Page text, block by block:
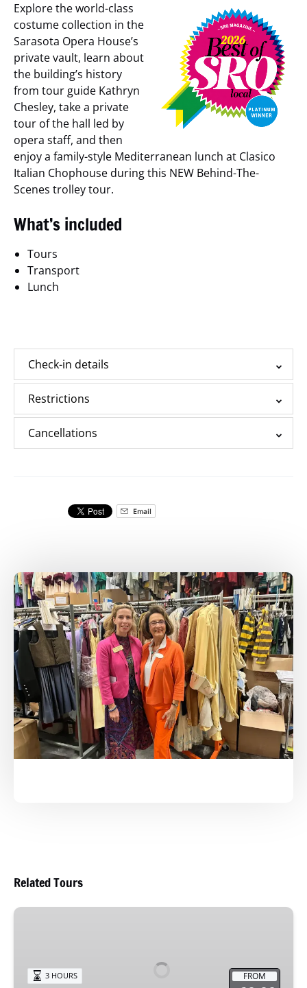
Explore the world-class
costume collection in the
Sarasota Opera House’s
private vault, learn about
the building’s history
from tour guide Kathryn
Chesley, take a private
tour of the hall led by
opera staff, and then
enjoy a family-style Mediterranean lunch at Clasico
Italian Chophouse during this NEW Behind-The-
Scenes trolley tour.
What’s included
Tours
Transport
Lunch
Check-in details
Restrictions
Cancellations
Email
Related Tours
Sip
FROM
3 HOURS